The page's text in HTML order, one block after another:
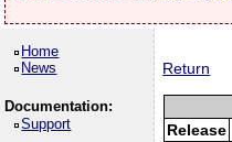
Home
News
Documentation:
Support
Return
Release